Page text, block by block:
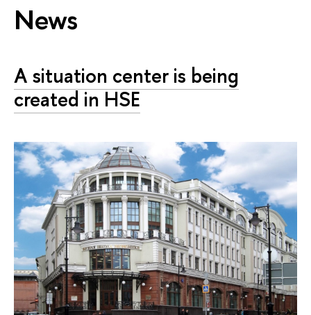
News
A situation center is being
created in HSE